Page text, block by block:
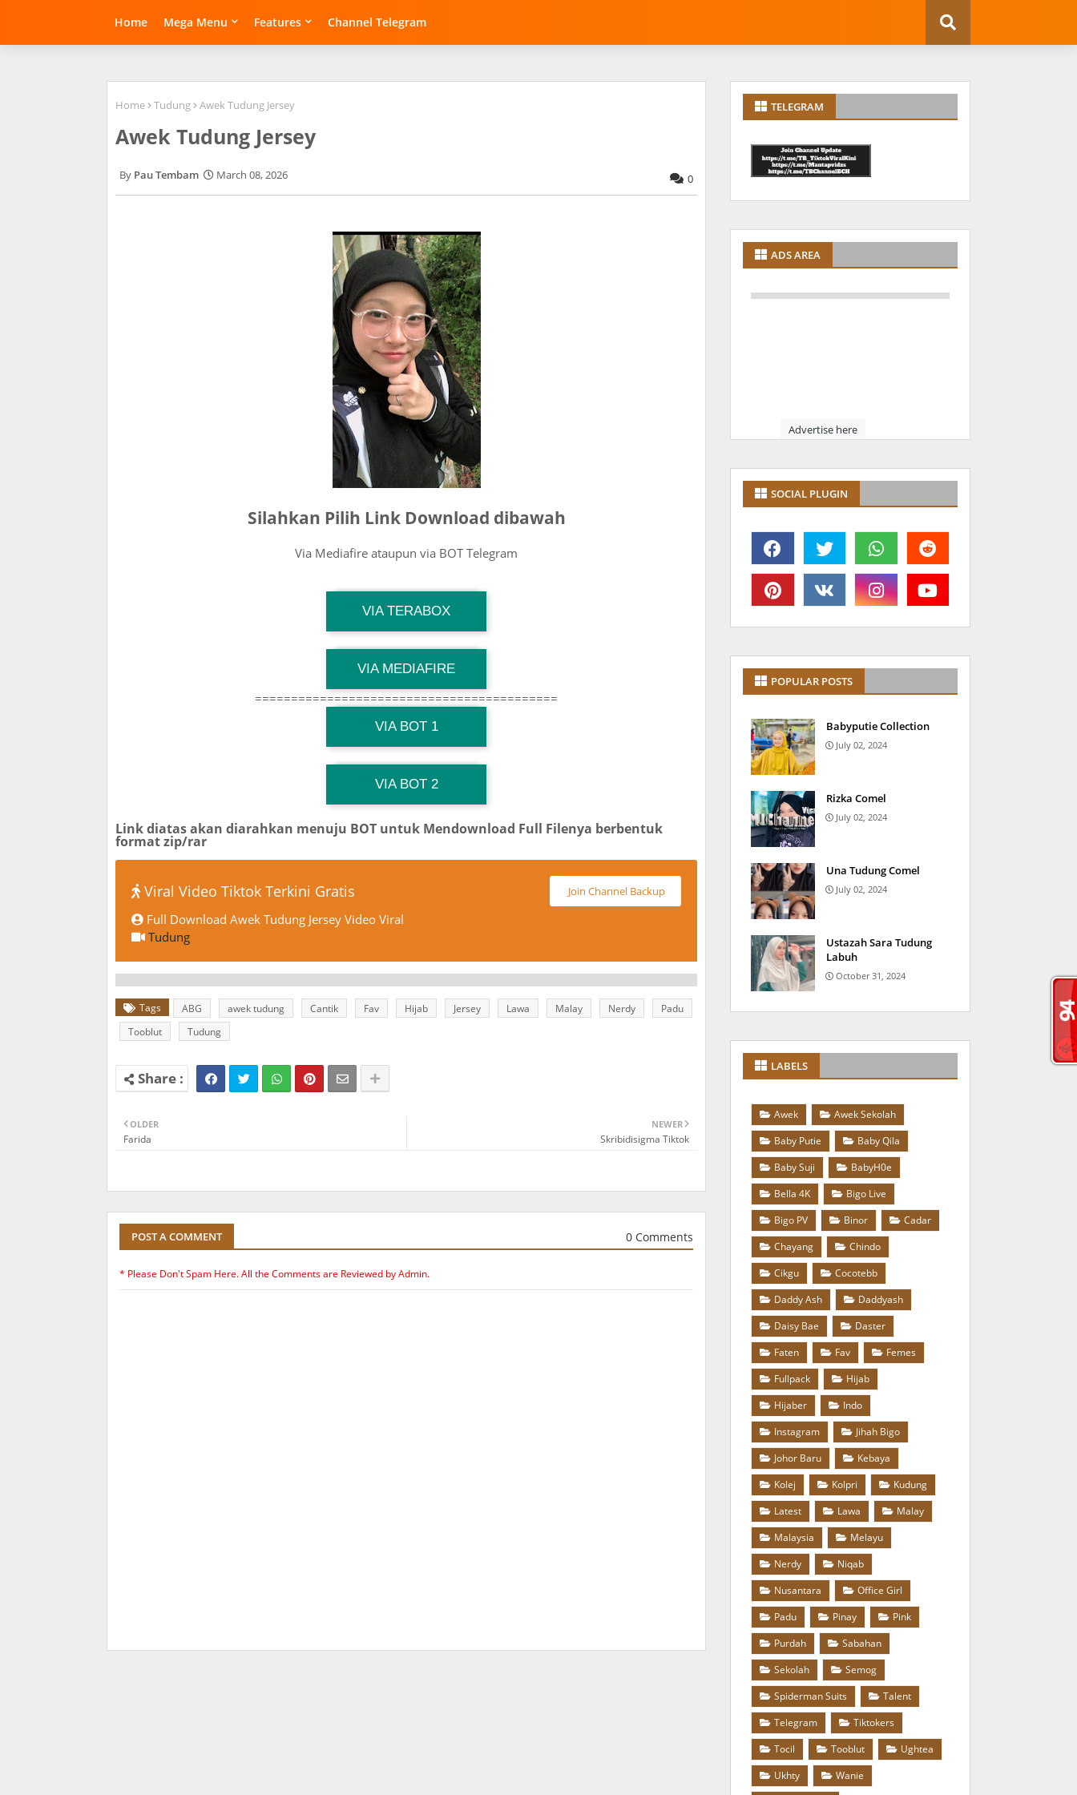
Home Mega Menu Features Channel Telegram
Home Tudung Awek Tudung Jersey
Awek Tudung Jersey
Pau Tembam March 08, 2026 0
Silahkan Pilih Link Download dibawah
Via Mediafire ataupun via BOT Telegram
VIA TERABOX
Download Link
TG Channel Mantapvids
VIA MEDIAFIRE
Download Link
TG Channel Mantapvids
==========================================
VIA BOT 1
Download Link
TG Channel Mantapvids
VIA BOT 2
Download Link
TG Channel TiktokViralKini
Link diatas akan diarahkan menuju BOT untuk Mendownload Full Filenya berbentuk
format zip/rar
Viral Video Tiktok Terkini Gratis Join Channel Backup
Full Download Awek Tudung Jersey Video Viral
Tudung
Tags ABG awek tudung Cantik Fav Hijab Jersey Lawa Malay Nerdy
Padu
Tooblut
Tudung
NEWER
Skribidisigma Tiktok
OLDER
Farida
POST A COMMENT 0 Comments
* Please Don't Spam Here. All the Comments are Reviewed by Admin.
TELEGRAM
ADS AREA
Advertise here
SOCIAL PLUGIN
POPULAR POSTS
Babyputie Collection
July 02, 2024
Rizka Comel
July 02, 2024
Una Tudung Comel
July 02, 2024
Ustazah Sara Tudung
Labuh
October 31, 2024
LABELS
Awek
Awek Sekolah
Baby Putie
Baby Qila
Baby Suji
BabyH0e
Bella 4K
Bigo Live
Bigo PV
Binor
Cadar
Chayang
Chindo
Cikgu
Cocotebb
Daddy Ash
Daddyash
Daisy Bae
Daster
Faten
Fav
Femes
Fullpack
Hijab
Hijaber
Indo
Instagram
Jihah Bigo
Johor Baru
Kebaya
Kolej
Kolpri
Kudung
Latest
Lawa
Malay
Malaysia
Melayu
Nerdy
Niqab
Nusantara
Office Girl
Padu
Pinay
Pink
Purdah
Sabahan
Sekolah
Semog
Spiderman Suits
Talent
Telegram
Tiktokers
Tocil
Tooblut
Ughtea
Ukhty
Wanie